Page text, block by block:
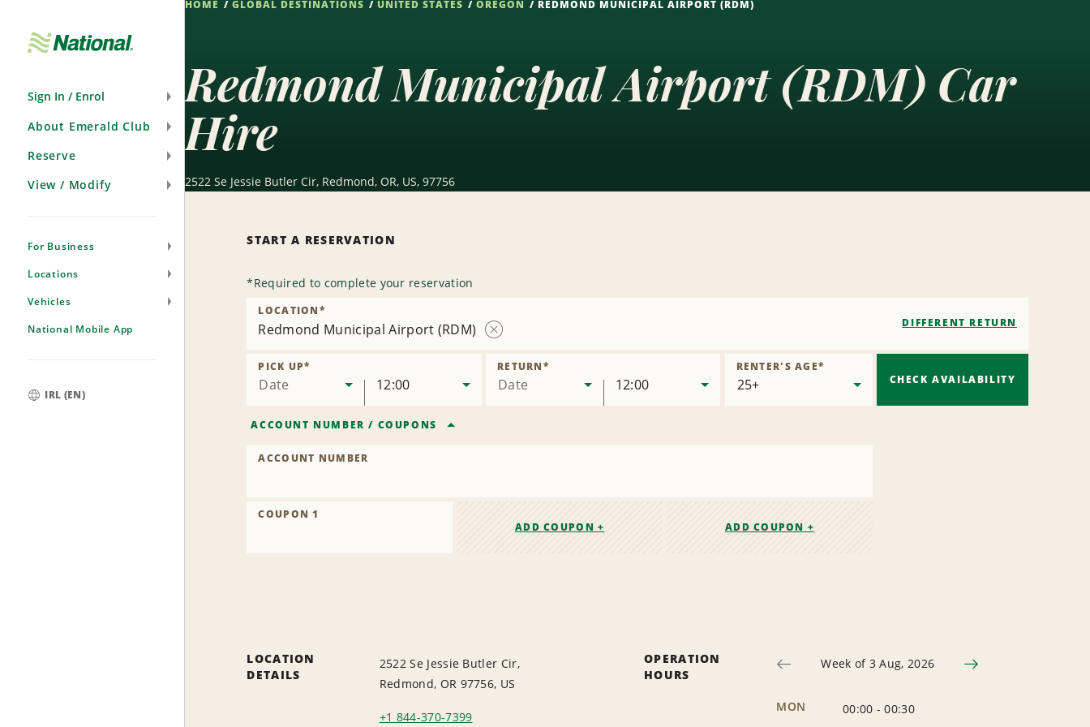
Sign In / Enrol
About Emerald Club
Reserve
View / Modify
For Business
Locations
Vehicles
National Mobile App
IRL (EN)
HOME GLOBAL DESTINATIONS UNITED STATES OREGON REDMOND MUNICIPAL AIRPORT (RDM)
Redmond Municipal Airport (RDM) Car
Hire
2522 Se Jessie Butler Cir, Redmond, OR, US, 97756
START A RESERVATION
*Required to complete your reservation
Redmond Municipal Airport (RDM)
Location
LOCATION*
DIFFERENT RETURN
Date
PICK UP*
12:00 Date
RETURN*
12:00
RENTER'S AGE*
ACCOUNT NUMBER / COUPONS
ACCOUNT NUMBER
COUPON 1
ADD COUPON +
ADD COUPON +
CHECK AVAILABILITY
LOCATION
DETAILS
2522 Se Jessie Butler Cir,
Redmond, OR 97756, US
+1 844-370-7399
OPERATION
HOURS
Week of 3 Aug, 2026
MON 00:00 -00:30